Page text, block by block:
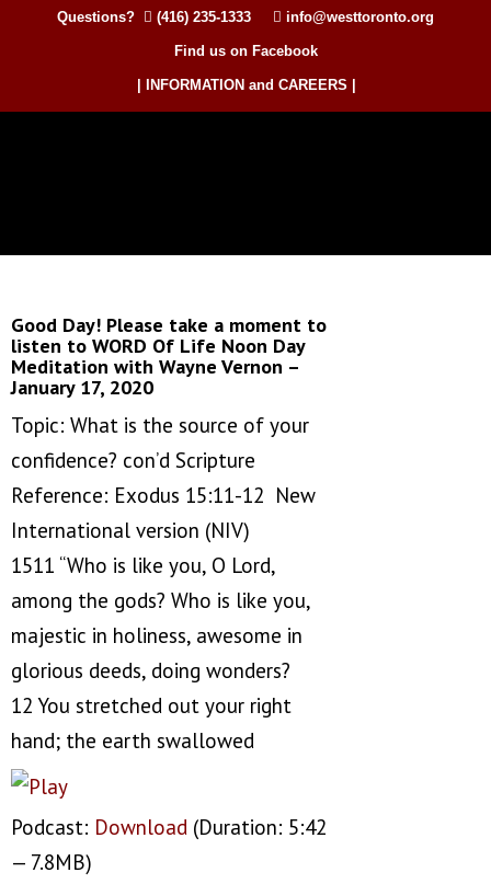
Questions? (416) 235-1333 info@westtoronto.org
Find us on Facebook
| INFORMATION and CAREERS |
Good Day! Please take a moment to
listen to WORD Of Life Noon Day
Meditation with Wayne Vernon –
January 17, 2020
Topic: What is the source of your
confidence? con’d Scripture
Reference: Exodus 15:11-12 New
International version (NIV)
1511 “Who is like you, O Lord,
among the gods? Who is like you,
majestic in holiness, awesome in
glorious deeds, doing wonders?
12 You stretched out your right
hand; the earth swallowed
Podcast: Download (Duration: 5:42
— 7.8MB)